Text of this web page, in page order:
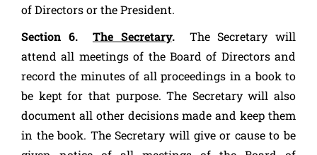
of Directors or the President.
Section 6. The Secretary.
The Secretary will
attend all meetings of the Board of Directors and
record the minutes of all proceedings in a book to
be kept for that purpose. The Secretary will also
document all other decisions made and keep them
in the book. The Secretary will give or cause to be